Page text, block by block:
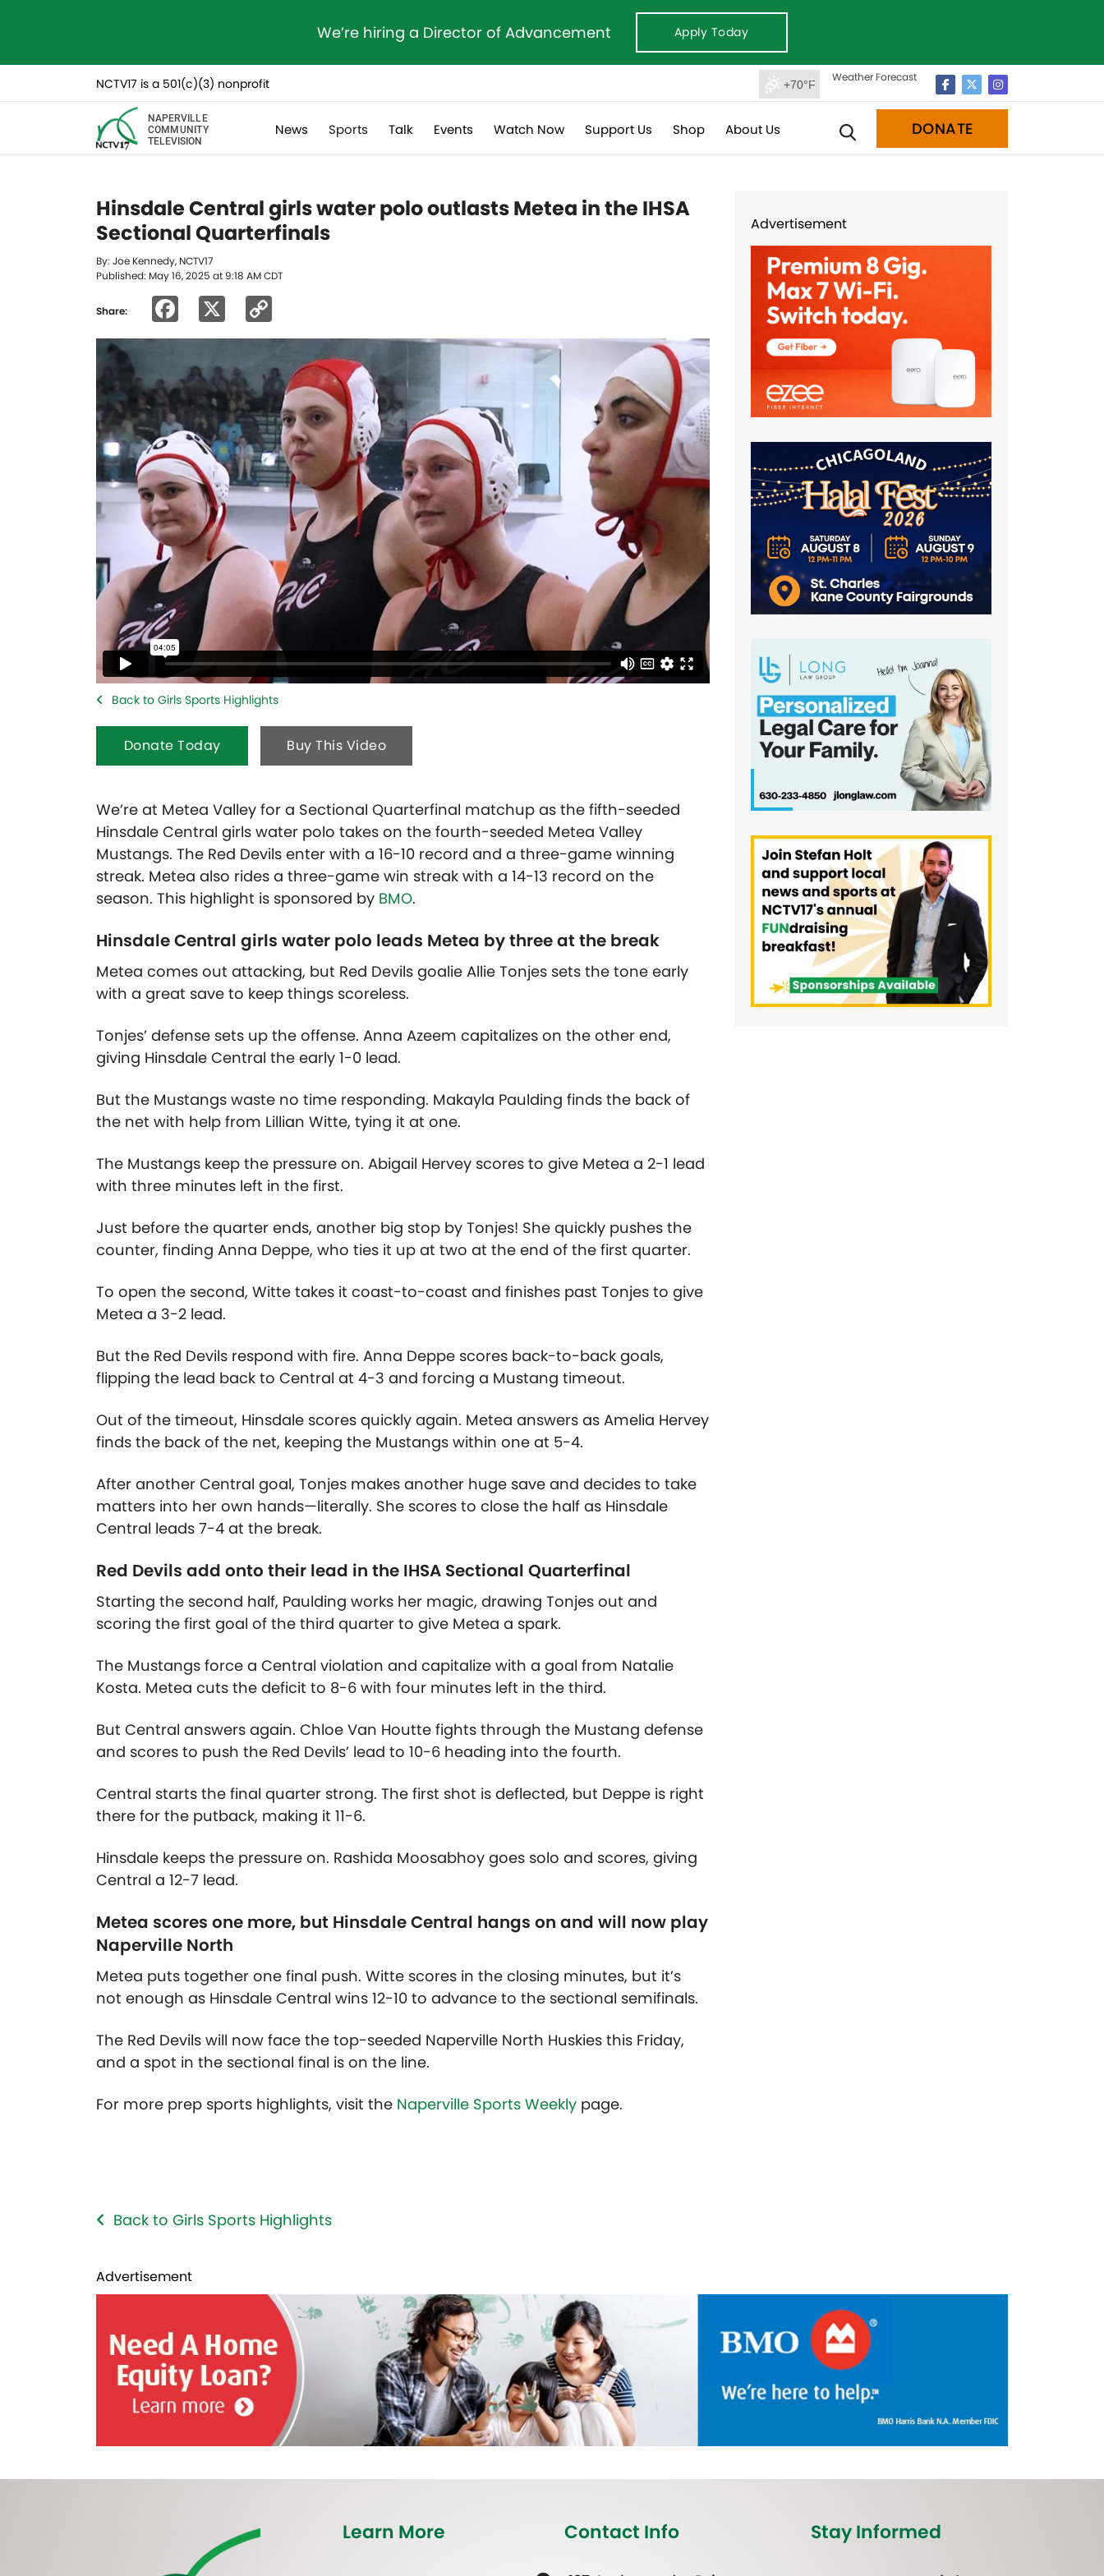
We’re hiring a Director of Advancement Apply Today
NCTV17 is a 501(c)(3) nonprofit +70°F
Weather Forecast
NAPERVILLE
COMMUNITY
TELEVISION
News Sports Talk Events Watch Now Support Us Shop About Us DONATE
Hinsdale Central girls water polo outlasts Metea in the IHSA
Sectional Quarterfinals
By: Joe Kennedy, NCTV17
Published: May 16, 2025 at 9:18 AM CDT
Share: Facebook
Link
Back to Girls Sports Highlights
Donate Today Buy This Video
We’re at Metea Valley for a Sectional Quarterfinal matchup as the fifth-seeded
Hinsdale Central girls water polo takes on the fourth-seeded Metea Valley
Mustangs. The Red Devils enter with a 16-10 record and a three-game winning
streak. Metea also rides a three-game win streak with a 14-13 record on the
season. This highlight is sponsored by BMO.
Hinsdale Central girls water polo leads Metea by three at the break
Metea comes out attacking, but Red Devils goalie Allie Tonjes sets the tone early
with a great save to keep things scoreless.
Tonjes’ defense sets up the offense. Anna Azeem capitalizes on the other end,
giving Hinsdale Central the early 1-0 lead.
But the Mustangs waste no time responding. Makayla Paulding finds the back of
the net with help from Lillian Witte, tying it at one.
The Mustangs keep the pressure on. Abigail Hervey scores to give Metea a 2-1 lead
with three minutes left in the first.
Just before the quarter ends, another big stop by Tonjes! She quickly pushes the
counter, finding Anna Deppe, who ties it up at two at the end of the first quarter.
To open the second, Witte takes it coast-to-coast and finishes past Tonjes to give
Metea a 3-2 lead.
But the Red Devils respond with fire. Anna Deppe scores back-to-back goals,
flipping the lead back to Central at 4-3 and forcing a Mustang timeout.
Out of the timeout, Hinsdale scores quickly again. Metea answers as Amelia Hervey
finds the back of the net, keeping the Mustangs within one at 5-4.
After another Central goal, Tonjes makes another huge save and decides to take
matters into her own hands—literally. She scores to close the half as Hinsdale
Central leads 7-4 at the break.
Red Devils add onto their lead in the IHSA Sectional Quarterfinal
Starting the second half, Paulding works her magic, drawing Tonjes out and
scoring the first goal of the third quarter to give Metea a spark.
The Mustangs force a Central violation and capitalize with a goal from Natalie
Kosta. Metea cuts the deficit to 8-6 with four minutes left in the third.
But Central answers again. Chloe Van Houtte fights through the Mustang defense
and scores to push the Red Devils’ lead to 10-6 heading into the fourth.
Central starts the final quarter strong. The first shot is deflected, but Deppe is right
there for the putback, making it 11-6.
Hinsdale keeps the pressure on. Rashida Moosabhoy goes solo and scores, giving
Central a 12-7 lead.
Metea scores one more, but Hinsdale Central hangs on and will now play
Naperville North
Metea puts together one final push. Witte scores in the closing minutes, but it’s
not enough as Hinsdale Central wins 12-10 to advance to the sectional semifinals.
The Red Devils will now face the top-seeded Naperville North Huskies this Friday,
and a spot in the sectional final is on the line.
For more prep sports highlights, visit the Naperville Sports Weekly page.
Back to Girls Sports Highlights
Advertisement
Advertisement
Learn More Contact Info Stay Informed